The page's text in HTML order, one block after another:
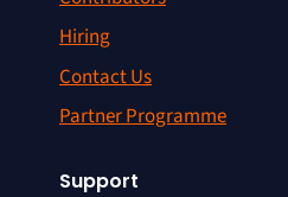
Hiring
Contact Us
Partner Programme
Support